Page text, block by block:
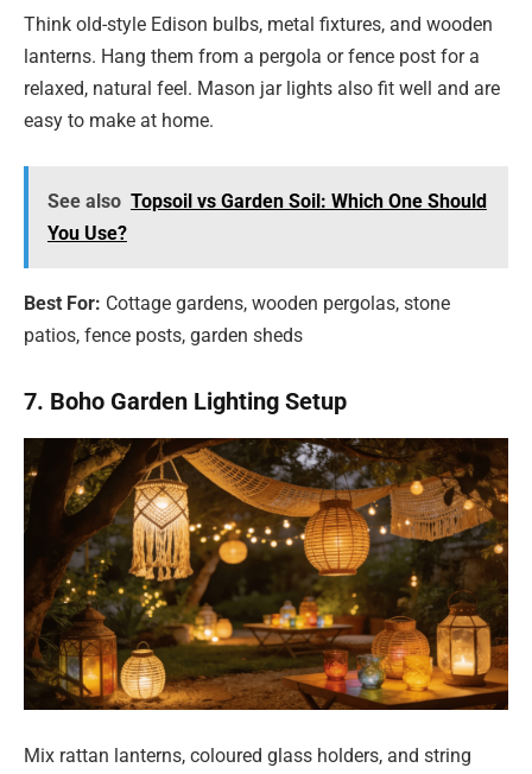
Think old-style Edison bulbs, metal fixtures, and wooden
lanterns. Hang them from a pergola or fence post for a
relaxed, natural feel. Mason jar lights also fit well and are
easy to make at home.
See also Topsoil vs Garden Soil: Which One Should
You Use?
Best For: Cottage gardens, wooden pergolas, stone
patios, fence posts, garden sheds
7. Boho Garden Lighting Setup
Mix rattan lanterns, coloured glass holders, and string